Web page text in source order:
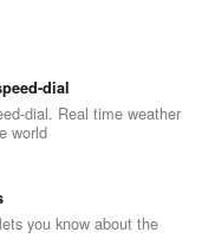
dial
dial. Real time weather
world
you know about the